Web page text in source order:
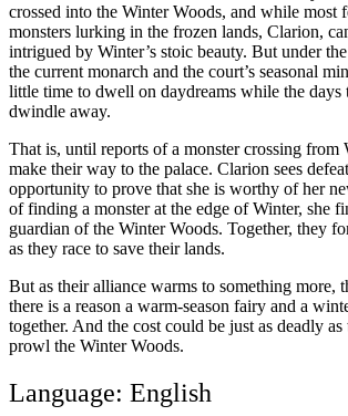
crossed into the Winter Woods, and while most
monsters lurking in the frozen lands, Clarion,
intrigued by Winter’s stoic beauty. But under
the current monarch and the court’s seasonal
little time to dwell on daydreams while the days
dwindle away.
That is, until reports of a monster crossing from
make their way to the palace. Clarion sees
opportunity to prove that she is worthy of her
of finding a monster at the edge of Winter, she
guardian of the Winter Woods. Together, they
as they race to save their lands.
But as their alliance warms to something more,
there is a reason a warm-season fairy and a
together. And the cost could be just as deadly as
prowl the Winter Woods.
Language: English